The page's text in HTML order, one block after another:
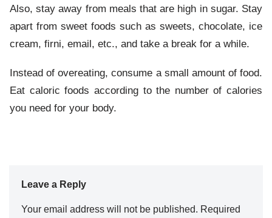
Also, stay away from meals that are high in sugar. Stay
apart from sweet foods such as sweets, chocolate, ice
cream, firni, email, etc., and take a break for a while.
Instead of overeating, consume a small amount of food.
Eat caloric foods according to the number of calories
you need for your body.
Leave a Reply
Your email address will not be published. Required